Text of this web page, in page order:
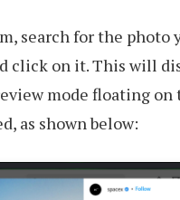
search for the photo
click on it. This will
mode floating on
as shown below: